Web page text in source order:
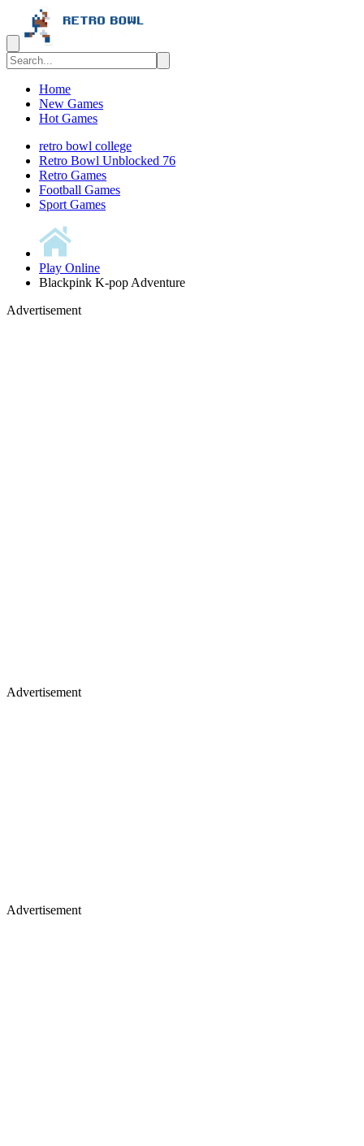
Home
New Games
Hot Games
retro bowl college
Retro Bowl Unblocked 76
Retro Games
️️Football Games
Sport Games
Play Online
Blackpink K-pop Adventure
Advertisement
Advertisement
Advertisement